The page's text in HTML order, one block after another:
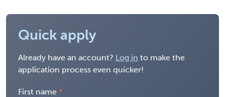
Quick apply
Already have an account? Log in to make the
application process even quicker!
First name